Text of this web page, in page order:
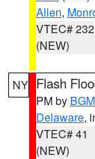
Allen,
VTEC# 232
(NEW)
NY Flash
PM by BGM
Delaware,
VTEC# 41
(NEW)